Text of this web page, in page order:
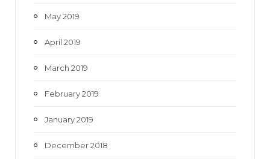
May 2019
April 2019
March 2019
February 2019
January 2019
December 2018